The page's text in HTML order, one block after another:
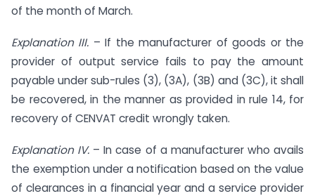
of the month of March.
Explanation III. – If the manufacturer of goods or the
provider of output service fails to pay the amount
payable under sub-rules (3), (3A), (3B) and (3C), it shall
be recovered, in the manner as provided in rule 14, for
recovery of CENVAT credit wrongly taken.
Explanation IV. – In case of a manufacturer who avails
the exemption under a notification based on the value
of clearances in a financial year and a service provider